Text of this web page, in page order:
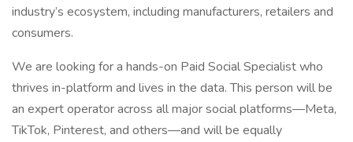
industry’s ecosystem, including manufacturers, retailers and
consumers.
We are looking for a hands-on Paid Social Specialist who
thrives in-platform and lives in the data. This person will be
an expert operator across all major social platforms—Meta,
TikTok, Pinterest, and others—and will be equally